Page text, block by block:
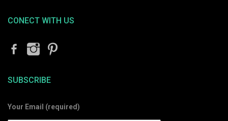
CONECT WITH US
SUBSCRIBE
Your Email (required)